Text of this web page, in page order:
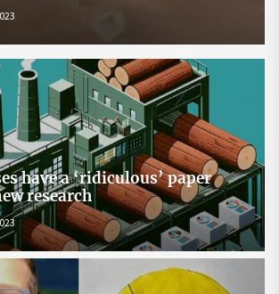
have a ‘ridiculous’ paper
research